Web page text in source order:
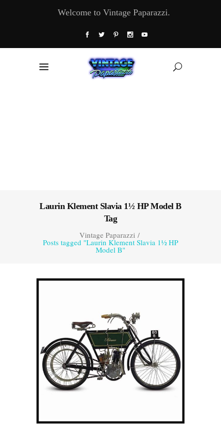
Welcome to Vintage Paparazzi.
Laurin Klement Slavia 1½ HP Model B
Tag
Vintage Paparazzi/
Posts tagged "Laurin Klement Slavia 1½ HP
Model B"